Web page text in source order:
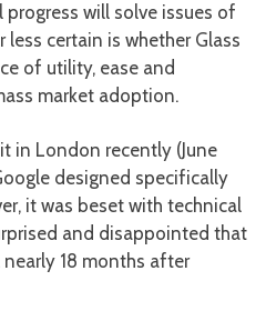
progress will solve issues of
certain is whether Glass
of utility, ease and
market adoption.
in London recently (June
designed specifically
it was beset with technical
and disappointed that
18 months after